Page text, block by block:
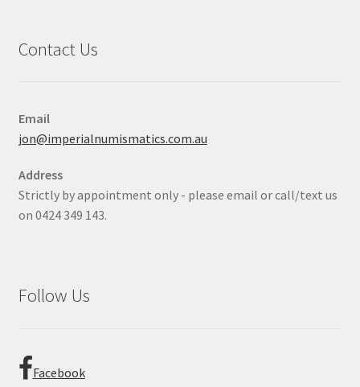
Contact Us
Email
jon@imperialnumismatics.com.au
Address
Strictly by appointment only - please email or call/text us
on 0424 349 143.
Follow Us
Facebook